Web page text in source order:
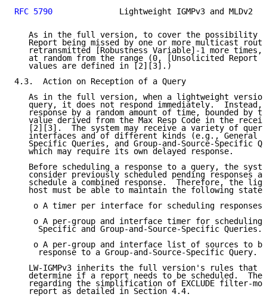
RFC 5790
Lightweight IGMPv3 and MLDv2
As in the full version, to cover the possibility
Report being missed by one or more multicast
retransmitted [Robustness Variable]-1 more times,
at random from the range (0, [Unsolicited Report
   values are defined in [2][3].)
4.3.  Action on Reception of a Query
As in the full version, when a lightweight
query, it does not respond immediately.  Instead,
response by a random amount of time, bounded by
value derived from the Max Resp Code in the
[2][3].  The system may receive a variety of
interfaces and of different kinds (e.g., General
Specific Queries, and Group-and-Source-Specific
   which may require its own delayed response.
Before scheduling a response to a query, the
consider previously scheduled pending responses
schedule a combined response.  Therefore, the
   host must be able to maintain the following state:
o A timer per interface for scheduling responses
o A per-group and interface timer for scheduling
     Specific and Group-and-Source-Specific Queries.
o A per-group and interface list of sources to
     response to a Group-and-Source-Specific Query.
LW-IGMPv3 inherits the full version's rules that
determine if a report needs to be scheduled.  The
regarding the simplification of EXCLUDE filter-
   report as detailed in Section 4.4.